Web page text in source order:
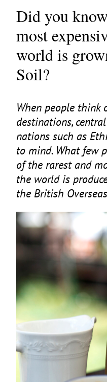
Did you
most
world is
Soil?
When people think
destinations,
nations such as
to mind. What few
of the rarest and
the world is
the British